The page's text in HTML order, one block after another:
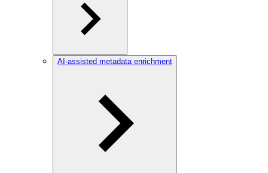
AI-assisted metadata enrichment